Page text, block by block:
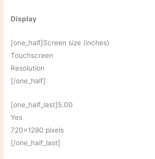
Display
[one_half]Screen size (inches)
Touchscreen
Resolution
[/one_half]
[one_half_last]5.00
Yes
720×1280 pixels
[/one_half_last]